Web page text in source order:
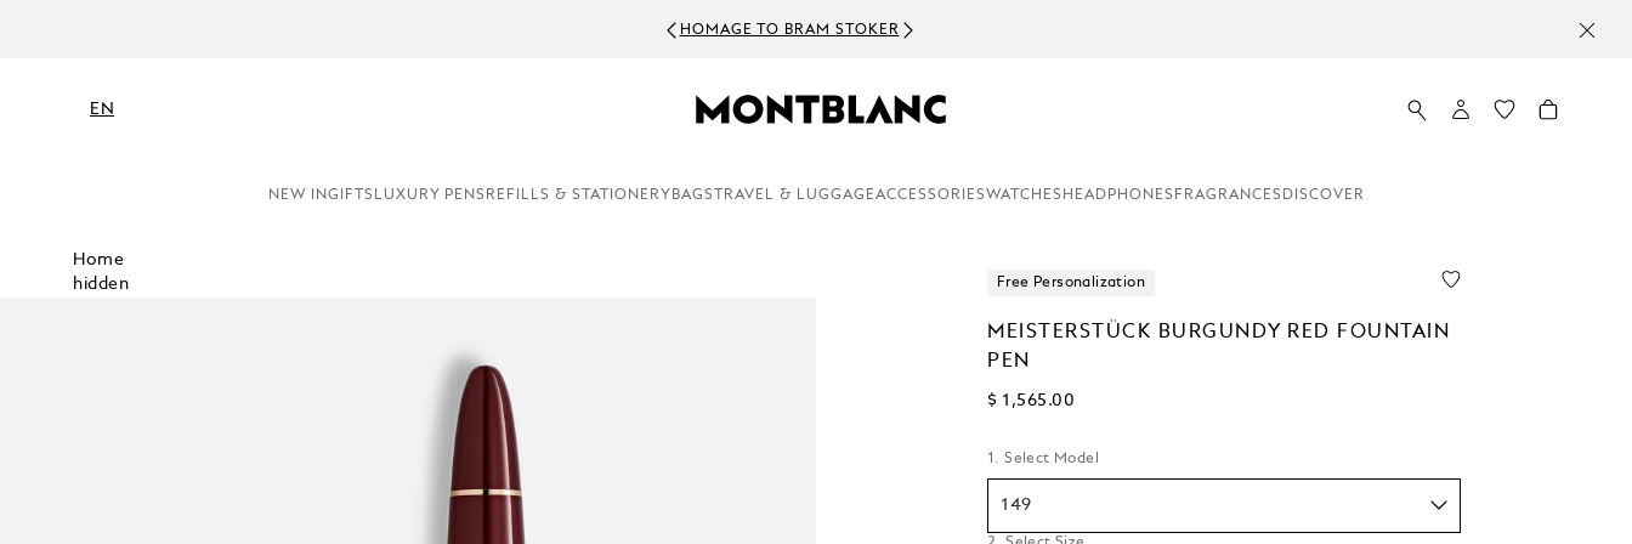
HOMAGE TO BRAM STOKER
EN
NEW INGIFTS LUXURY PENS REFILLS & STATIONERY BAGS TRAVEL & LUGGAGEACCESSORIESWATCHES HEADPHONES FRAGRANCES DISCOVER
Home
hidden
Free Personalization
MEISTERSTÜCK BURGUNDY RED FOUNTAIN
PEN
$ 1,565.00
1. Select Model
149